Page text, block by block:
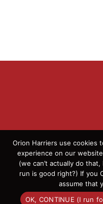
© 2026 Orion Harriers
Orion Harriers use cookies
experience on our
(we can’t actually do
run is good right?) If you
assume that
OK, CONTINUE (I run